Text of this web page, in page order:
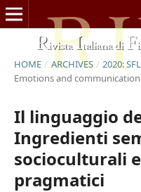
HOME / ARCHIVES / 2020:
Emotions and communication
Il linguaggio
Ingredienti
socioculturali
pragmatici